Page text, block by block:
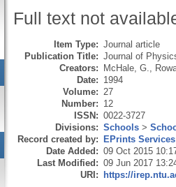
Full text not
Item Type: Journal article
Publication Title: Journal of
Creators: McHale, G.
Date: 1994
Volume: 27
Number: 12
ISSN: 0022-3727
Divisions: Schools >
Record created by: EPrints Services
Date Added: 09 Oct 2015
Last Modified: 09 Jun 2017
URI: https://